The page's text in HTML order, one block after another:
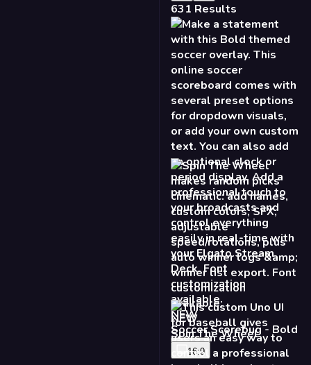
631 Results
NEW
Soccer Scorebug - Bold
16:9
NEW
Spin The Wheel
16:9
NEW
Baseball Scoreboard
16:9 9:16